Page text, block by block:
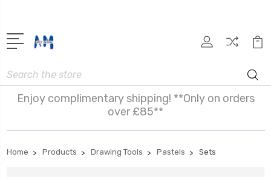
Search
Enjoy complimentary shipping! **Only on orders
over £85**
Home Products Drawing Tools Pastels Sets